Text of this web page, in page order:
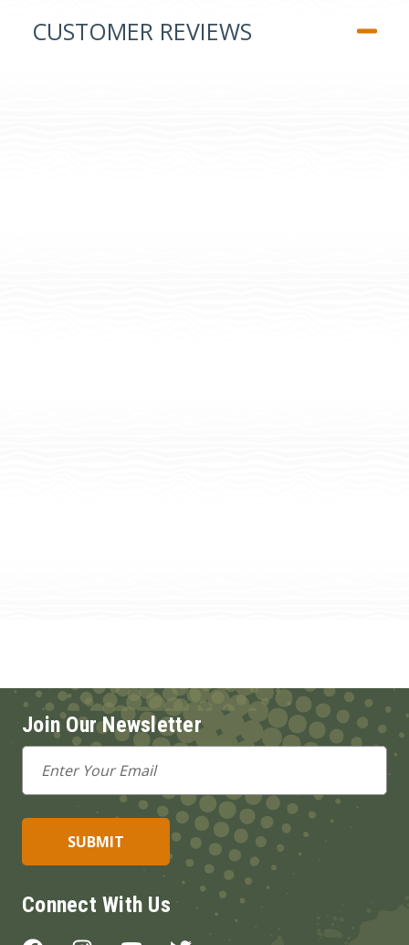
CUSTOMER REVIEWS
Join Our Newsletter
Email
Address
Connect With Us